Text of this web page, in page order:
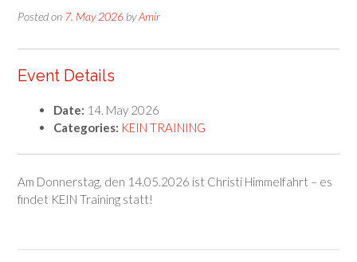
Posted on 7. May 2026 byAmir
Event Details
Date: 14. May 2026
Categories: KEIN TRAINING
Am Donnerstag, den 14.05.2026 ist Christi Himmelfahrt – es
findet KEIN Training statt!